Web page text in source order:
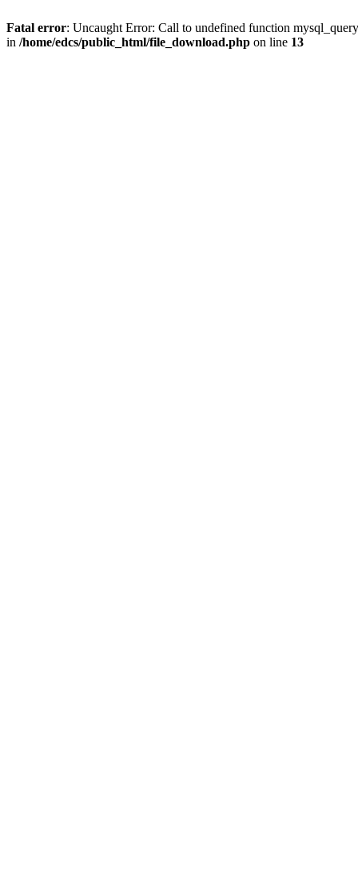
Fatal error: Uncaught Error: Call to undefined function
in /home/edcs/public_html/file_download.php on line 13